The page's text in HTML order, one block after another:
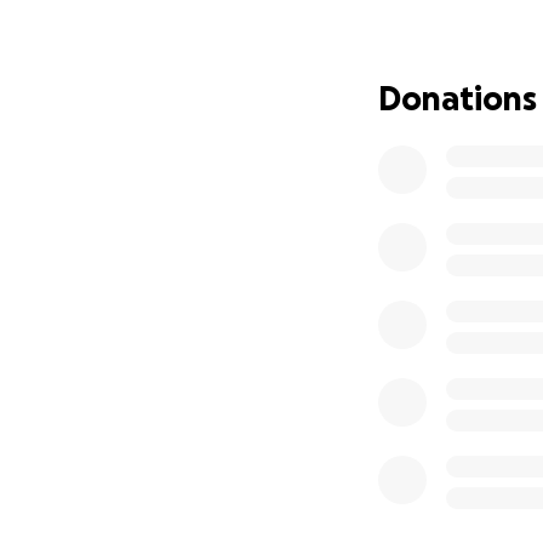
The cost of
but the impact it
Donations